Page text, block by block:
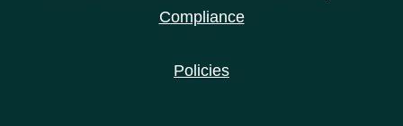
Compliance
Policies